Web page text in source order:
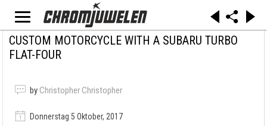
CUSTOM MOTORCYCLE WITH A SUBARU TURBO
FLAT-FOUR
by Christopher Christopher
Donnerstag 5 Oktober, 2017